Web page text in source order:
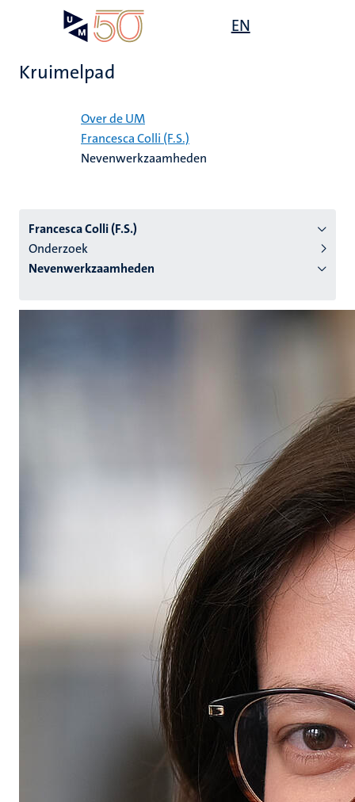
EN
Kruimelpad
Over de UM
Francesca Colli (F.S.)
Nevenwerkzaamheden
Francesca Colli (F.S.)
Onderzoek
Nevenwerkzaamheden